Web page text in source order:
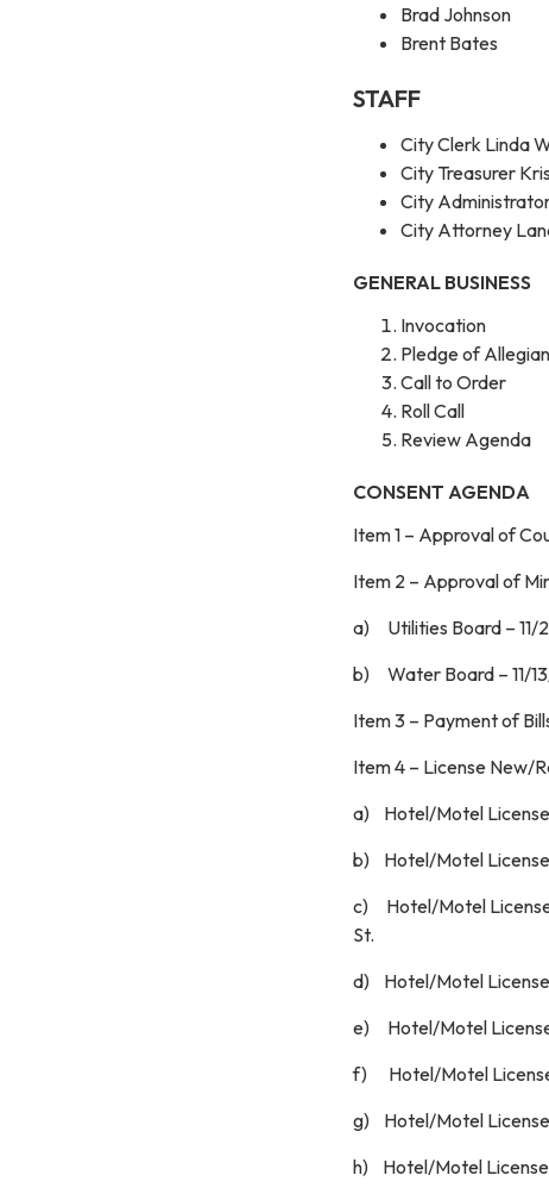
Brad Johnson
Brent Bates
STAFF
City Clerk Linda
City Treasurer
City
City Attorney
GENERAL BUSINESS
Invocation
Pledge of
Call to Order
Roll Call
Review Agenda
CONSENT AGENDA
Item 1 – Approval of
Item 2 –
a) Utilities Board – 11/
b) Water Board – 11/
Item 3 – Payment of
Item 4
a) Hotel/Motel License
b) Hotel/Motel License
c) Hotel/Motel License
St.
d) Hotel/Motel License
e) Hotel/Motel License
f) Hotel/Motel License
g) Hotel/Motel License
h) Hotel/Motel License